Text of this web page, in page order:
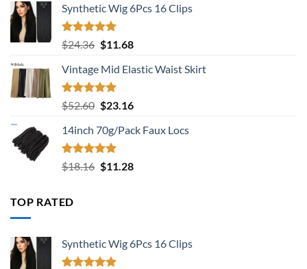
Synthetic Wig 6Pcs 16 Clips
Rated5.00
out of 5
$24.36 Original
was:
$24.36.
$11.68Current
is:
Vintage Mid Elastic Waist Skirt
Rated5.00
out of 5
$52.60 Original
was:
$52.60.
$23.16Current
is:
14inch 70g/Pack Faux Locs
Rated5.00
out of 5
$18.16 Original
$11.28Current
TOP RATED
Synthetic Wig 6Pcs 16 Clips